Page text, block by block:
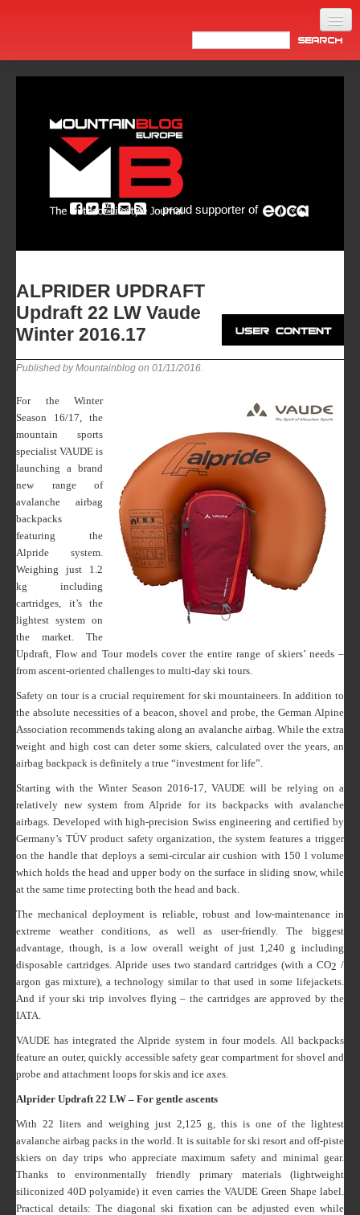
Newsletter
ASIA
proud supporter of
ALPRIDER UPDRAFT
Updraft 22 LW Vaude
Winter 2016.17
Published by Mountainblog on 01/11/2016
For the Winter
Season 16/17, the
mountain sports
specialist VAUDE is
launching a brand
new range of
avalanche airbag
backpacks
featuring the
Alpride system.
Weighing just 1.2
kg including
cartridges, it’s the
lightest system on
the market. The
Updraft, Flow and Tour models cover the entire range of skiers’ needs –
from ascent-oriented challenges to multi-day ski tours.
Safety on tour is a crucial requirement for ski mountaineers. In addition to
the absolute necessities of a beacon, shovel and probe, the German Alpine
Association recommends taking along an avalanche airbag. While the extra
weight and high cost can deter some skiers, calculated over the years, an
airbag backpack is definitely a true “investment for life”.
Starting with the Winter Season 2016-17, VAUDE will be relying on a
relatively new system from Alpride for its backpacks with avalanche
airbags. Developed with high-precision Swiss engineering and certified by
Germany’s TÜV product safety organization, the system features a trigger
on the handle that deploys a semi-circular air cushion with 150 l volume
which holds the head and upper body on the surface in sliding snow, while
at the same time protecting both the head and back.
The mechanical deployment is reliable, robust and low-maintenance in
extreme weather conditions, as well as user-friendly. The biggest
advantage, though, is a low overall weight of just 1,240 g including
disposable cartridges. Alpride uses two standard cartridges (with a CO2 /
argon gas mixture), a technology similar to that used in some lifejackets.
And if your ski trip involves flying – the cartridges are approved by the
IATA.
VAUDE has integrated the Alpride system in four models. All backpacks
feature an outer, quickly accessible safety gear compartment for shovel and
probe and attachment loops for skis and ice axes.
Alprider Updraft 22 LW – For gentle ascents
With 22 liters and weighing just 2,125 g, this is one of the lightest
avalanche airbag packs in the world. It is suitable for ski resort and off-piste
skiers on day trips who appreciate maximum safety and minimal gear.
Thanks to environmentally friendly primary materials (lightweight
siliconized 40D polyamide) it even carries the VAUDE Green Shape label.
Practical details: The diagonal ski fixation can be adjusted even while